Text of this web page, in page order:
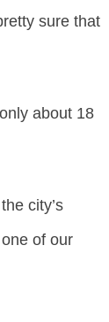
sure that
about 18
city’s
of our